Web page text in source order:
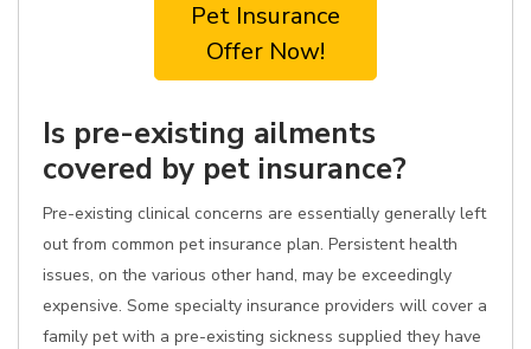
Pet Insurance
Offer Now!
Is pre-existing ailments
covered by pet insurance?
Pre-existing clinical concerns are essentially generally left
out from common pet insurance plan. Persistent health
issues, on the various other hand, may be exceedingly
expensive. Some specialty insurance providers will cover a
family pet with a pre-existing sickness supplied they have